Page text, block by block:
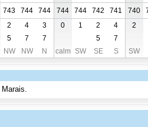
743 744 744 744 744 742 741 740
2 4 3 0 1 2 4 2
5 7 7 5 7
NW NW N calm SW SE S SW
.